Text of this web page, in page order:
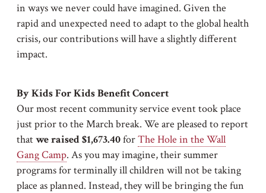
in ways we never could have imagined. Given the
rapid and unexpected need to adapt to the global health
crisis, our contributions will have a slightly different
impact.
By Kids For Kids Benefit Concert
Our most recent community service event took place
just prior to the March break. We are pleased to report
thatwe raised $1,673.40forThe Hole in the Wall
Gang Camp. As you may imagine, their summer
programs for terminally ill children will not be taking
place as planned. Instead, they will be bringing the fun